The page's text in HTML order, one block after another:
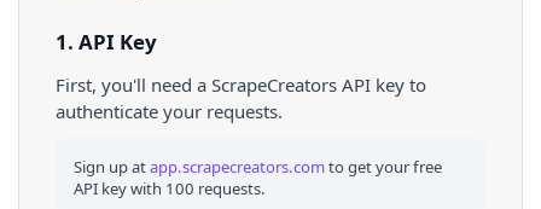
1. API Key
First, you'll need a ScrapeCreators API key to
authenticate your requests.
Sign up atapp.scrapecreators.comto get your free
API key with 100 requests.